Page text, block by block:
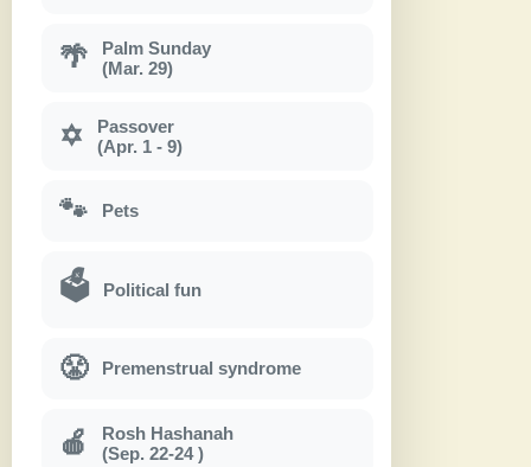
🌴
Palm Sunday
(Mar. 29)
✡
Passover
(Apr. 1 - 9)
🐾 Pets
🗳 Political fun
😤 Premenstrual syndrome
🍎
Rosh Hashanah
(Sep. 22-24 )